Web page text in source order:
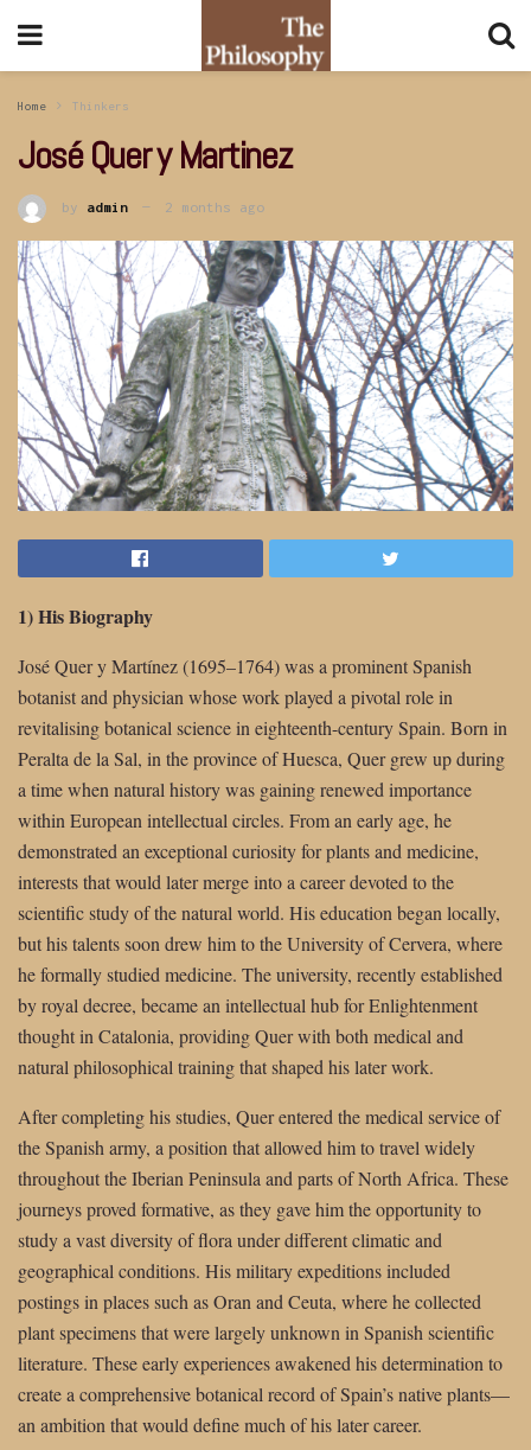
Home Thinkers
José Quer y Martinez
by admin 2 months ago
1) His Biography
José Quer y Martínez (1695–1764) was a prominent Spanish
botanist and physician whose work played a pivotal role in
revitalising botanical science in eighteenth-century Spain. Born in
Peralta de la Sal, in the province of Huesca, Quer grew up during
a time when natural history was gaining renewed importance
within European intellectual circles. From an early age, he
demonstrated an exceptional curiosity for plants and medicine,
interests that would later merge into a career devoted to the
scientific study of the natural world. His education began locally,
but his talents soon drew him to the University of Cervera, where
he formally studied medicine. The university, recently established
by royal decree, became an intellectual hub for Enlightenment
thought in Catalonia, providing Quer with both medical and
natural philosophical training that shaped his later work.
After completing his studies, Quer entered the medical service of
the Spanish army, a position that allowed him to travel widely
throughout the Iberian Peninsula and parts of North Africa. These
journeys proved formative, as they gave him the opportunity to
study a vast diversity of flora under different climatic and
geographical conditions. His military expeditions included
postings in places such as Oran and Ceuta, where he collected
plant specimens that were largely unknown in Spanish scientific
literature. These early experiences awakened his determination to
create a comprehensive botanical record of Spain’s native plants—
an ambition that would define much of his later career.